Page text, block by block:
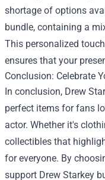
shortage of options
bundle, containing a
This personalized
ensures that your
Conclusion: Celebrate
In conclusion, Drew
perfect items for fans
actor. Whether it's
collectibles that
for everyone. By
support Drew Starkey